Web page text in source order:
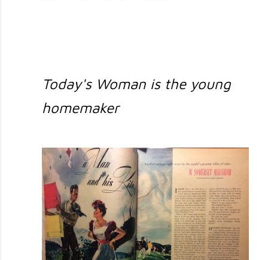
Today's Woman is the young
homemaker